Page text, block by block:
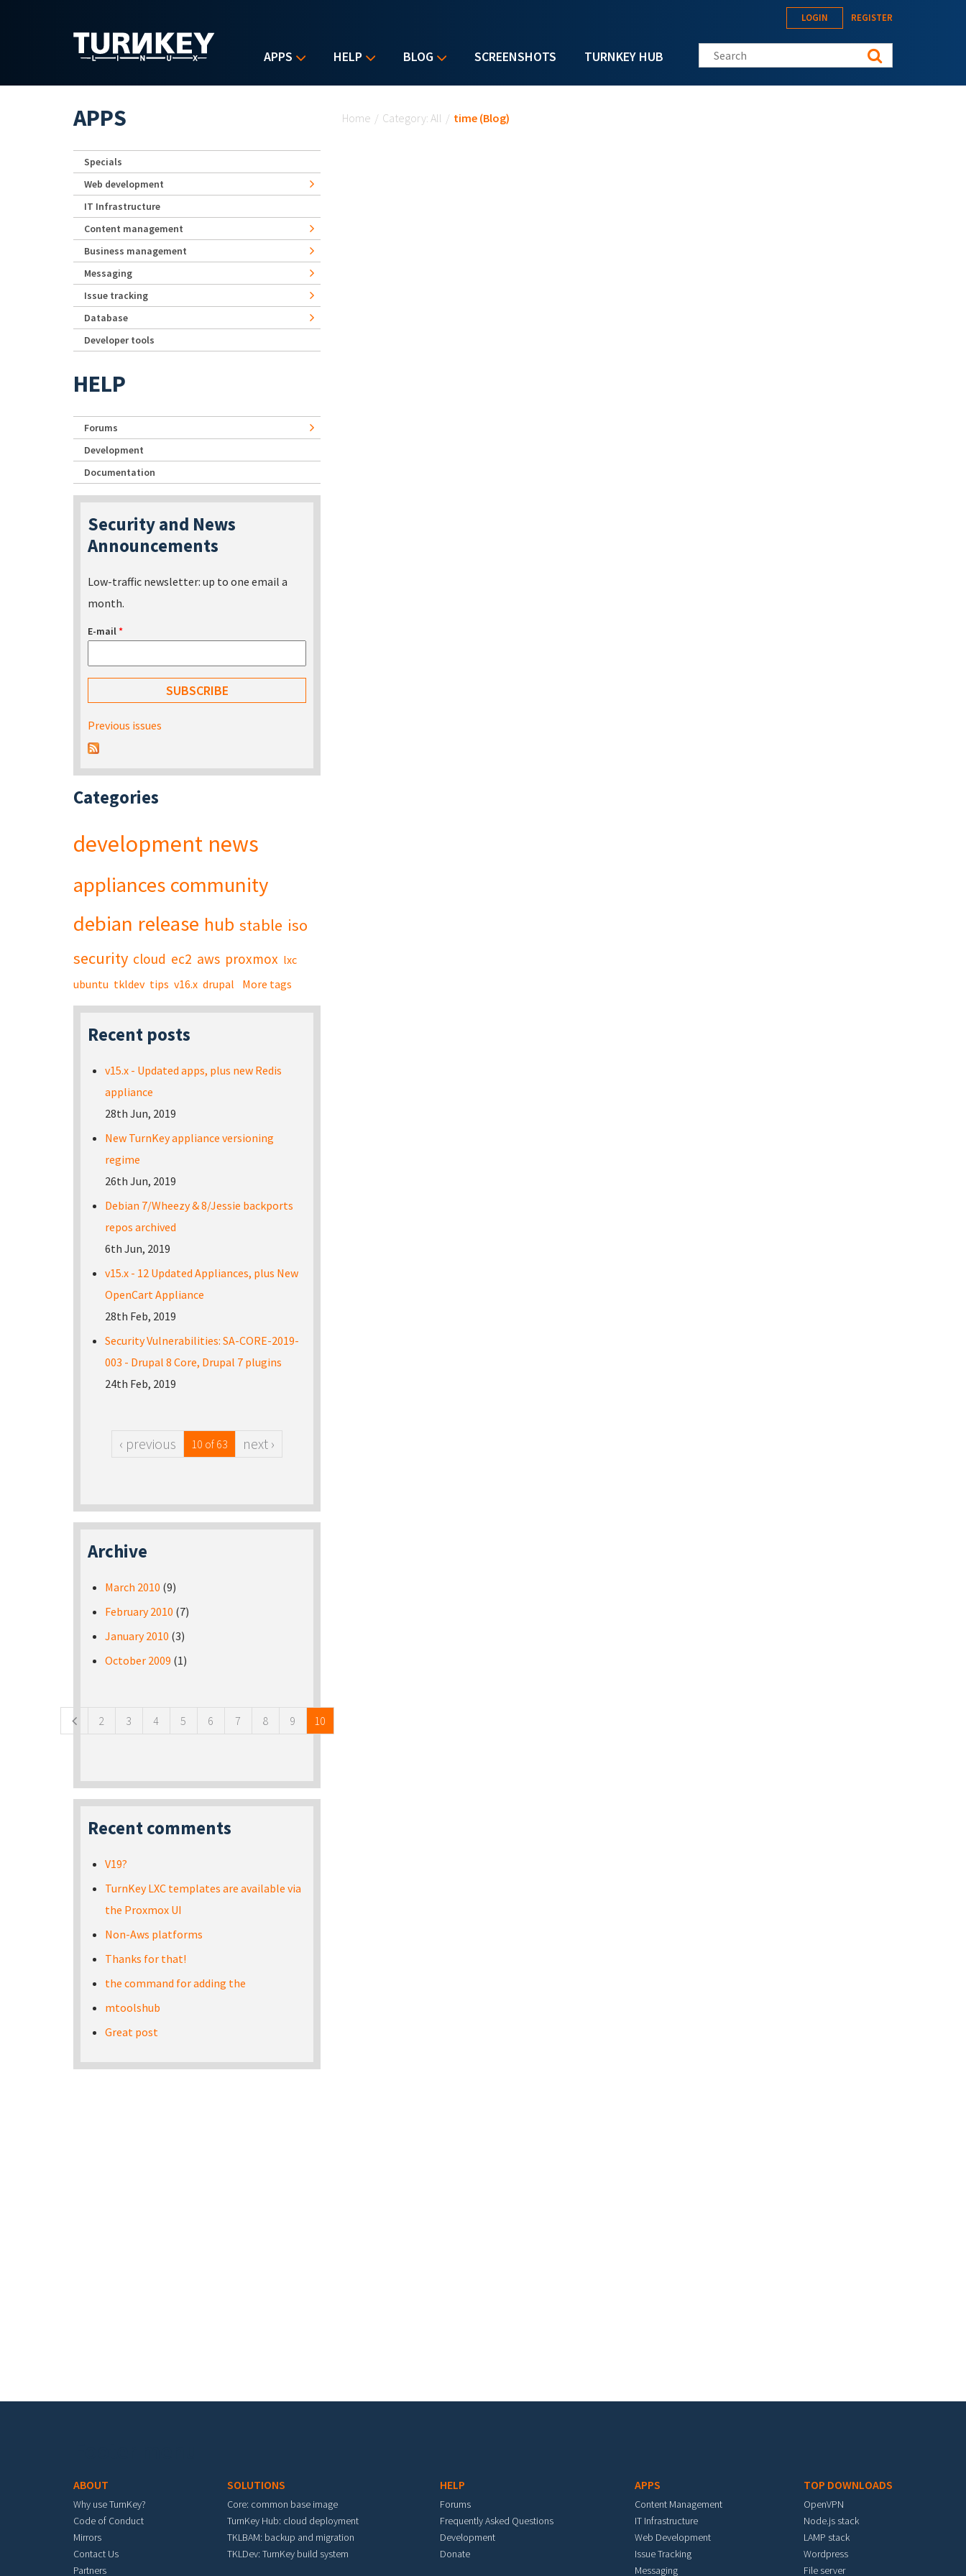
APPS HELP BLOG SCREENSHOTS TURNKEY HUB
LOGIN REGISTER
Search this site
Home / Category: All / time (Blog)
APPS
Specials
Web development
IT Infrastructure
Content management
Business management
Messaging
Issue tracking
Database
Developer tools
HELP
Forums
Development
Documentation
Security and News
Announcements
Low-traffic newsletter: up to one email a
month.
E-mail*
Previous issues
Categories
development news
appliances community
debian release hub stable iso
security cloud ec2 aws proxmox lxc
ubuntu tkldev tips v16.x drupal More tags
Recent posts
v15.x - Updated apps, plus new Redis
appliance
28th Jun, 2019
New TurnKey appliance versioning
regime
26th Jun, 2019
Debian 7/Wheezy & 8/Jessie backports
repos archived
6th Jun, 2019
v15.x - 12 Updated Appliances, plus New
OpenCart Appliance
28th Feb, 2019
Security Vulnerabilities: SA-CORE-2019-
003 - Drupal 8 Core, Drupal 7 plugins
24th Feb, 2019
‹ previous 10 of 63 next ›
Archive
March 2010 (9)
February 2010 (7)
January 2010 (3)
October 2009 (1)
2 3 4 5 6 7 8 9 10
Recent comments
V19?
TurnKey LXC templates are available via
the Proxmox UI
Non-Aws platforms
Thanks for that!
the command for adding the
mtoolshub
Great post
ABOUT
Why use TurnKey?
Code of Conduct
Mirrors
Contact Us
Partners
SOLUTIONS
Core: common base image
TurnKey Hub: cloud deployment
TKLBAM: backup and migration
TKLDev: TurnKey build system
HELP
Forums
Frequently Asked Questions
Development
Donate
APPS
Content Management
IT Infrastructure
Web Development
Issue Tracking
Messaging
TOP DOWNLOADS
OpenVPN
Node.js stack
LAMP stack
Wordpress
File server